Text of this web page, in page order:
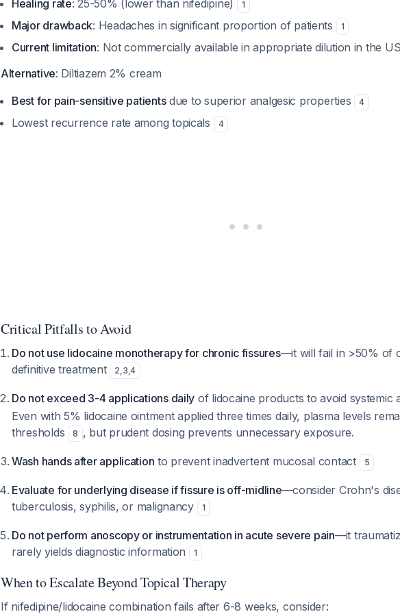
Healing rate: 25-50% (lower than nifedipine) 1
Major drawback: Headaches in significant proportion of patients 1
Current limitation: Not commercially available in appropriate dilution in the
Alternative: Diltiazem 2% cream
Best for pain-sensitive patientsdue to superior analgesic properties 4
Lowest recurrence rate among topicals 4
Critical Pitfalls to Avoid
Do not use lidocaine monotherapy for chronic fissures—it will fail in >50% of
definitive treatment
2,3,4
Do not exceed 3-4 applications daily of lidocaine products to avoid systemic
Even with 5% lidocaine ointment applied three times daily, plasma levels
thresholds
8 , but prudent dosing prevents unnecessary exposure.
Wash hands after application to prevent inadvertent mucosal contact 5
Evaluate for underlying disease if fissure is off-midline—consider Crohn's
tuberculosis, syphilis, or malignancy
1
Do not perform anoscopy or instrumentation in acute severe pain—it
rarely yields diagnostic information
1
When to Escalate Beyond Topical Therapy
If nifedipine/lidocaine combination fails after 6-8 weeks, consider: